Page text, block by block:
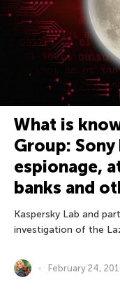
What is
Group:
espionage,
banks and
Kaspersky Lab and
investigation of the
February 24,